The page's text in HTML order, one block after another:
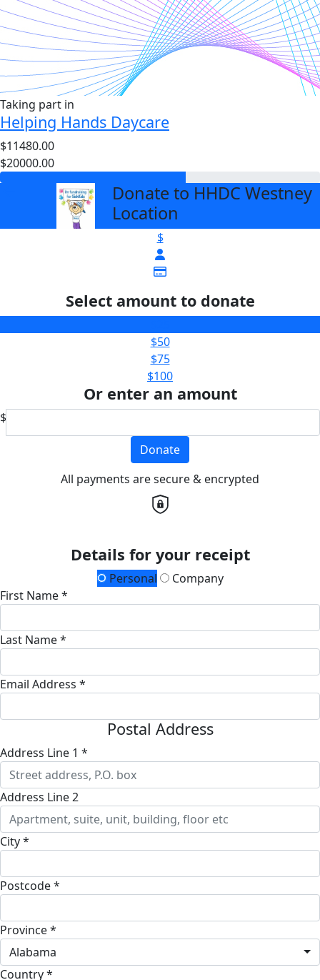
Taking part in
Helping Hands Daycare
$11480.00
$20000.00
Donate to HHDC Westney
Location
$
Select amount to donate
$50
$75
$100
Or enter an amount
$
Donate
All payments are secure & encrypted
Details for your receipt
Personal
Company
First Name *
Last Name *
Email Address *
Postal Address
Address Line 1 *
Address Line 2
City *
Postcode *
Province *
Alabama
Country *